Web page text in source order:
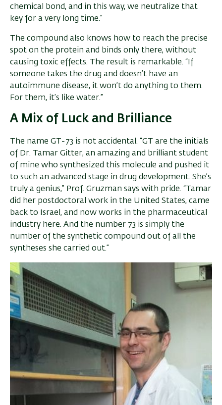
chemical bond, and in this way, we neutralize that
key for a very long time.”
The compound also knows how to reach the precise
spot on the protein and binds only there, without
causing toxic effects. The result is remarkable. “If
someone takes the drug and doesn’t have an
autoimmune disease, it won’t do anything to them.
For them, it’s like water.”
A Mix of Luck and Brilliance
The name GT-73 is not accidental. “GT are the initials
of Dr. Tamar Gitter, an amazing and brilliant student
of mine who synthesized this molecule and pushed it
to such an advanced stage in drug development. She’s
truly a genius,” Prof. Gruzman says with pride. “Tamar
did her postdoctoral work in the United States, came
back to Israel, and now works in the pharmaceutical
industry here. And the number 73 is simply the
number of the synthetic compound out of all the
syntheses she carried out.”